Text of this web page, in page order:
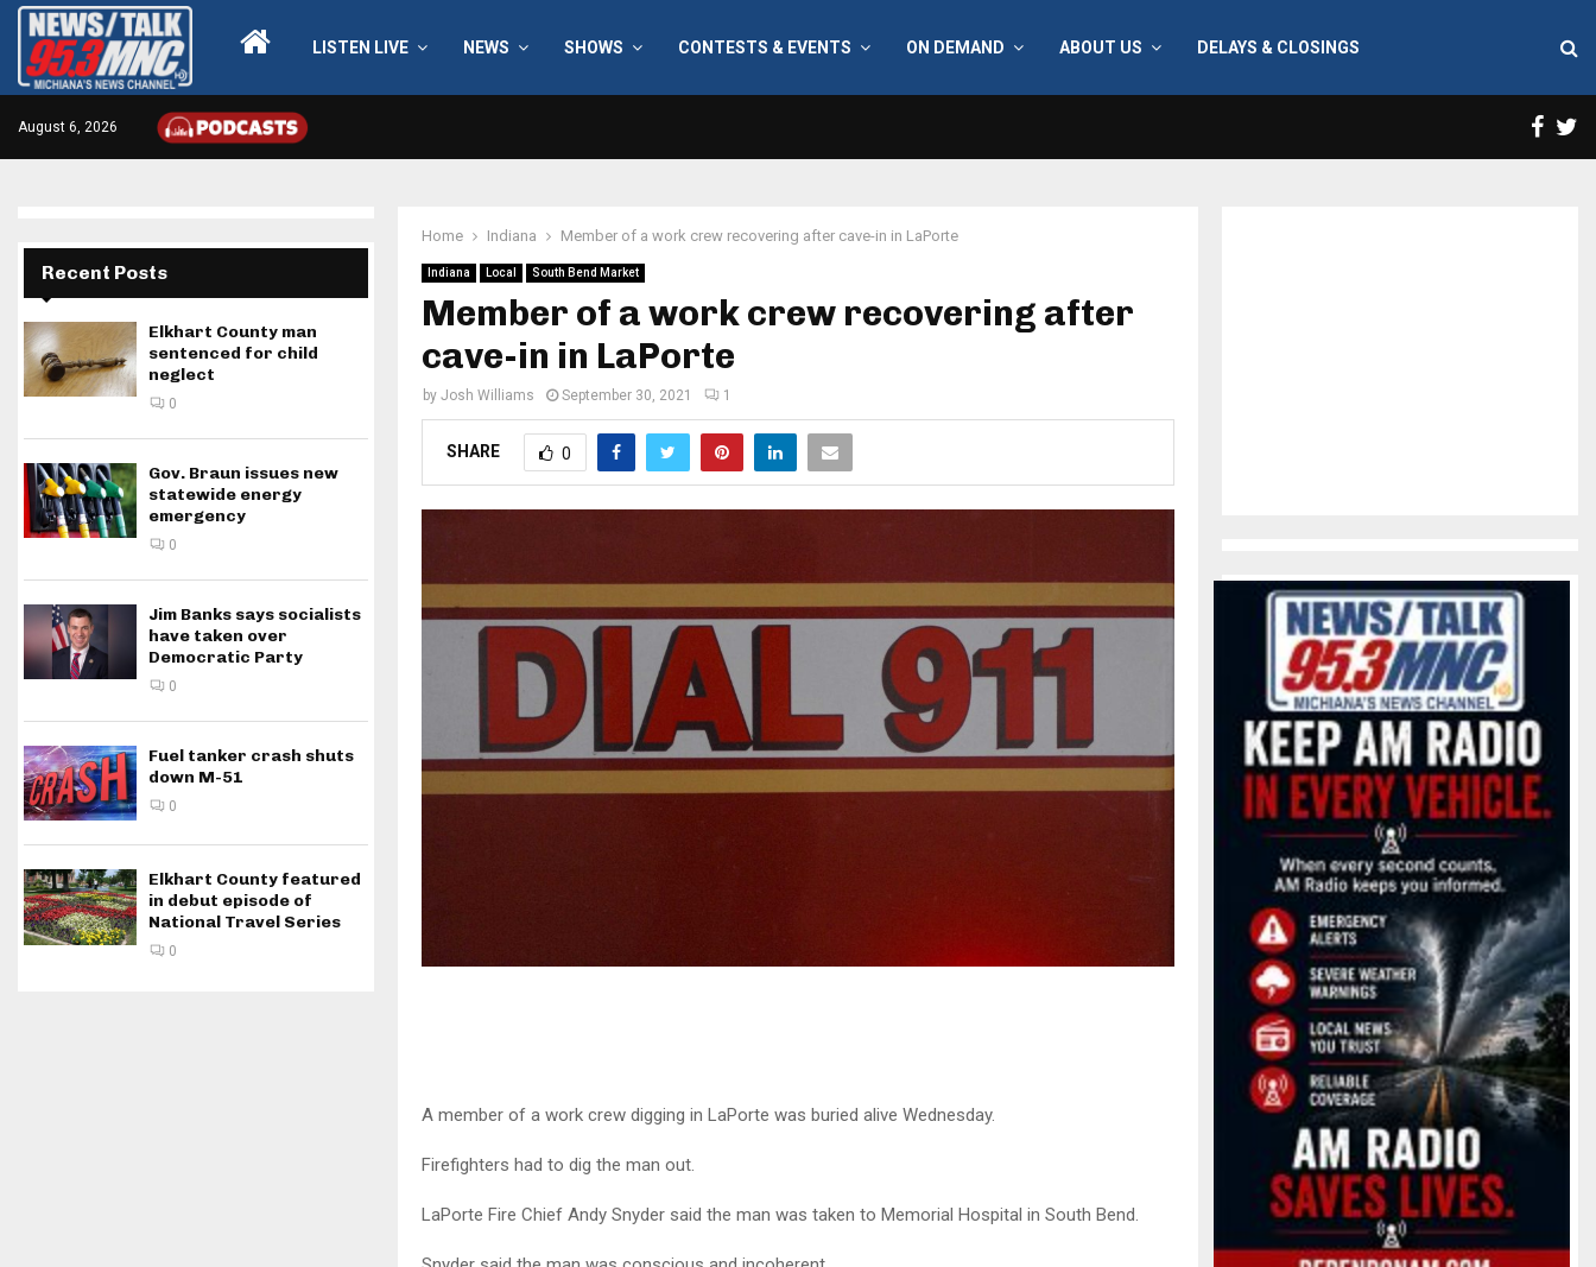
LISTEN LIVE NEWS SHOWS CONTESTS & EVENTS ON DEMAND ABOUT US DELAYS & CLOSINGS
August 6, 2026
Home Indiana Member of a work crew recovering after cave-in in LaPorte
Indiana Local South Bend Market
Member of a work crew recovering after
cave-in in LaPorte
by Josh Williams September 30, 2021 1
SHARE 0
A member of a work crew digging in LaPorte was buried alive Wednesday.
Firefighters had to dig the man out.
LaPorte Fire Chief Andy Snyder said the man was taken to Memorial Hospital in South Bend.
Recent Posts
Elkhart County man
sentenced for child
neglect
0
Gov. Braun issues new
statewide energy
emergency
0
Jim Banks says socialists
have taken over
Democratic Party
0
Fuel tanker crash shuts
down M-51
0
Elkhart County featured
in debut episode of
National Travel Series
0